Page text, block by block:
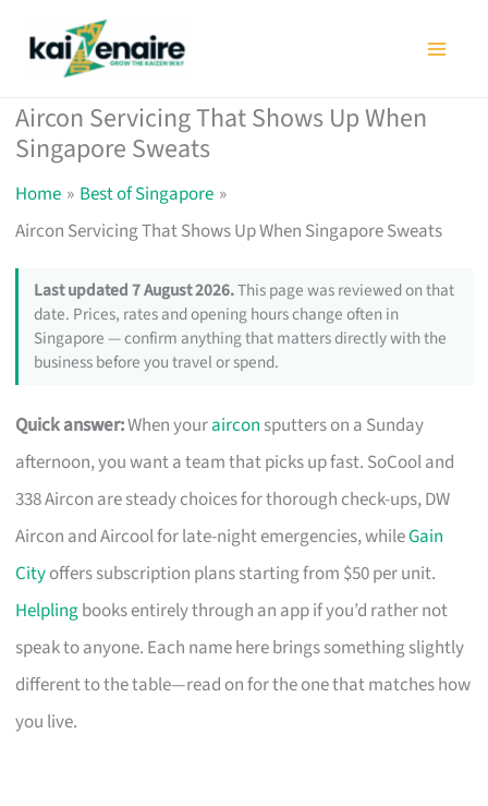
Aircon Servicing That Shows Up When
Singapore Sweats
Home
Best of Singapore
Aircon Servicing That Shows Up When Singapore Sweats
Last updated 7 August 2026.This page was reviewed on that
date. Prices, rates and opening hours change often in
Singapore — confirm anything that matters directly with the
business before you travel or spend.
Quick answer:When youraircon sputters on a Sunday
afternoon, you want a team that picks up fast. SoCool and
338 Aircon are steady choices for thorough check-ups, DW
Aircon and Aircool for late-night emergencies, whileGain
Cityoffers subscription plans starting from $50 per unit.
Helplingbooks entirely through an app if you’d rather not
speak to anyone. Each name here brings something slightly
different to the table—read on for the one that matches how
you live.